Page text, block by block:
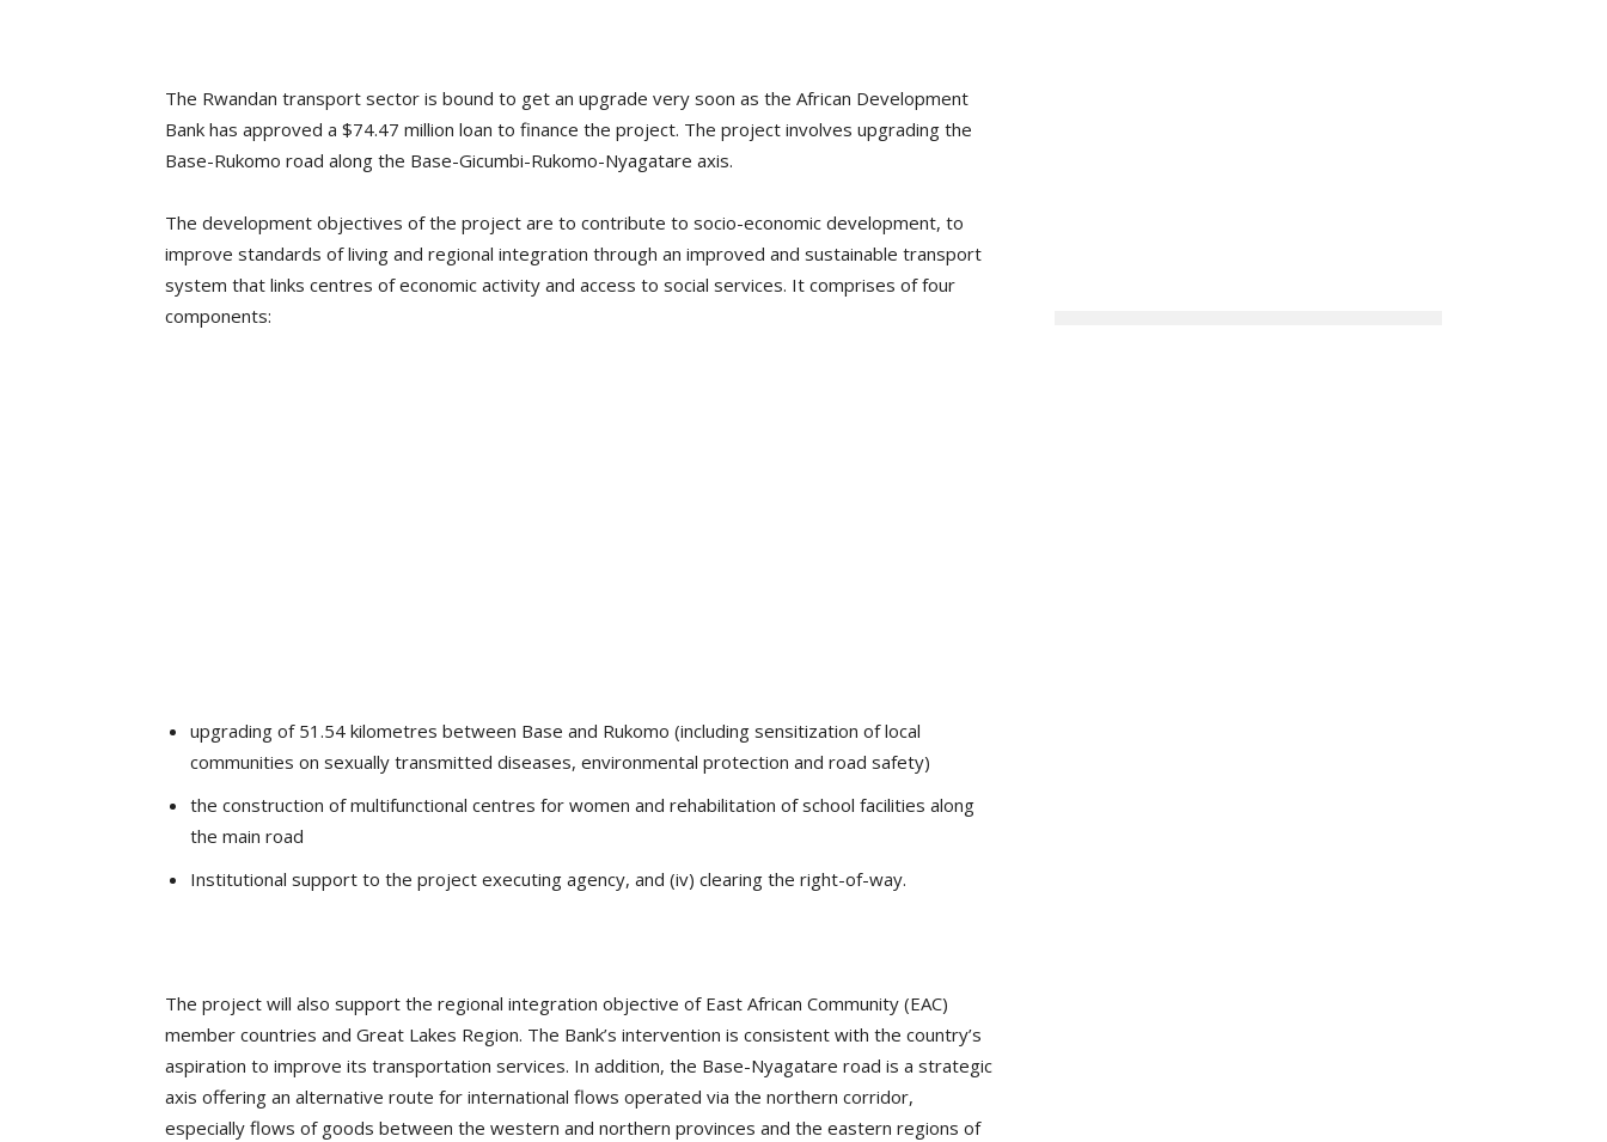
The Rwandan transport sector is bound to get an upgrade very soon as the African Development
Bank has approved a $74.47 million loan to finance the project. The project involves upgrading the
Base-Rukomo road along the Base-Gicumbi-Rukomo-Nyagatare axis.
The development objectives of the project are to contribute to socio-economic development, to
improve standards of living and regional integration through an improved and sustainable transport
system that links centres of economic activity and access to social services. It comprises of four
components:
upgrading of 51.54 kilometres between Base and Rukomo (including sensitization of local
communities on sexually transmitted diseases, environmental protection and road safety)
the construction of multifunctional centres for women and rehabilitation of school facilities along
the main road
Institutional support to the project executing agency, and (iv) clearing the right-of-way.
The project will also support the regional integration objective of East African Community (EAC)
member countries and Great Lakes Region. The Bank’s intervention is consistent with the country’s
aspiration to improve its transportation services. In addition, the Base-Nyagatare road is a strategic
axis offering an alternative route for international flows operated via the northern corridor,
especially flows of goods between the western and northern provinces and the eastern regions of